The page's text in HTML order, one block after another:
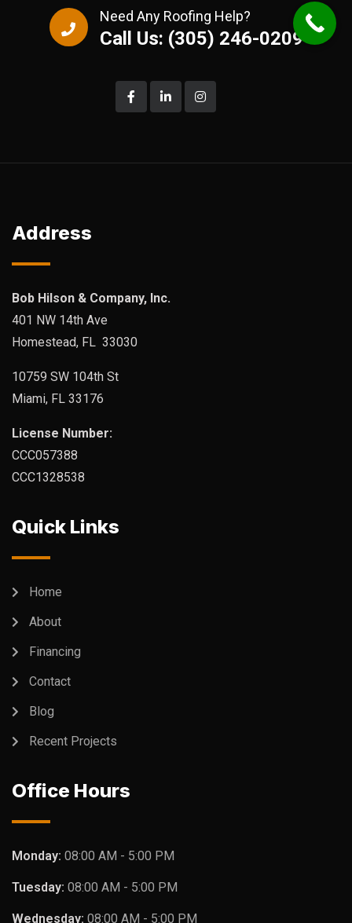
Need Any Roofing Help?
Call Us: (305) 246-0209
Address
Bob Hilson & Company, Inc.
401 NW 14th Ave
Homestead, FL 33030
10759 SW 104th St
Miami, FL 33176
License Number:
CCC057388
CCC1328538
Quick Links
Home
About
Financing
Contact
Blog
Recent Projects
Office Hours
Monday: 08:00 AM - 5:00 PM
Tuesday: 08:00 AM - 5:00 PM
Wednesday: 08:00 AM - 5:00 PM